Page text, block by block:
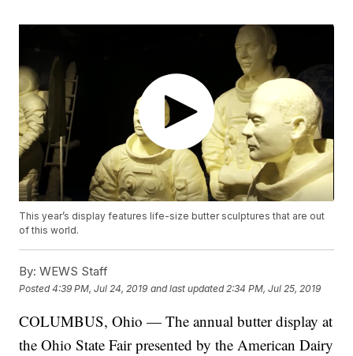
This year’s display features life-size butter sculptures that are out
of this world.
By: WEWS Staff
Posted4:39 PM, Jul 24, 2019 and last updated 2:34 PM, Jul 25, 2019
COLUMBUS, Ohio — The annual butter display at
the Ohio State Fair presented by the American Dairy